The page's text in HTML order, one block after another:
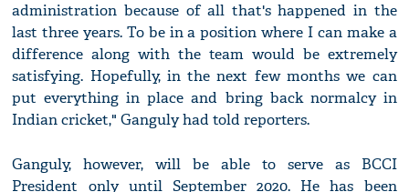
administration because of all that's happened in the
last three years. To be in a position where I can make a
difference along with the team would be extremely
satisfying. Hopefully, in the next few months we can
put everything in place and bring back normalcy in
Indian cricket," Ganguly had told reporters.
Ganguly, however, will be able to serve as BCCI
President only until September 2020. He has been